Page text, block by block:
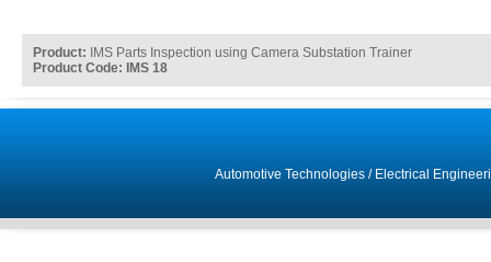
Product: IMS Parts Inspection using Camera Substation Trainer
Product Code: IMS 18
Automotive Technologies/ Electrical